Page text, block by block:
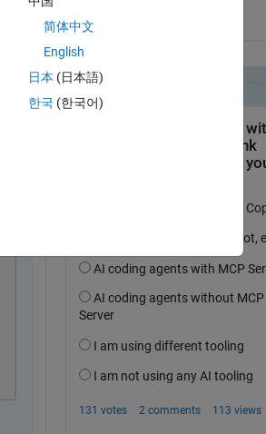
简体中文
English
日本 (日本語)
한국 (한국어)